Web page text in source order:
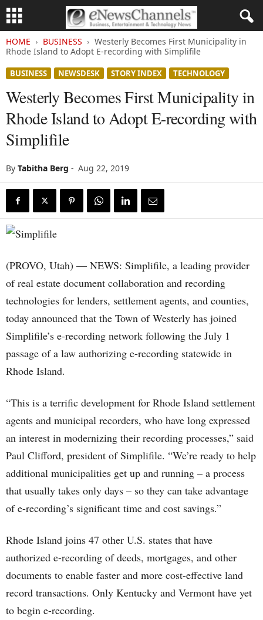
HOME BUSINESS
Westerly Becomes First Municipality in
Rhode Island to Adopt E-recording with Simplifile
BUSINESS NEWSDESK STORY INDEX TECHNOLOGY
Westerly Becomes First Municipality in
Rhode Island to Adopt E-recording with
Simplifile
By Tabitha Berg - Aug 22, 2019
(PROVO, Utah) — NEWS: Simplifile, a leading provider
of real estate document collaboration and recording
technologies for lenders, settlement agents, and counties,
today announced that the Town of Westerly has joined
Simplifile’s e-recording network following the July 1
passage of a law authorizing e-recording statewide in
Rhode Island.
“This is a terrific development for Rhode Island settlement
agents and municipal recorders, who have long expressed
an interest in modernizing their recording processes,” said
Paul Clifford, president of Simplifile. “We’re ready to help
additional municipalities get up and running – a process
that usually takes only days – so they can take advantage
of e-recording’s significant time and cost savings.”
Rhode Island joins 47 other U.S. states that have
authorized e-recording of deeds, mortgages, and other
documents to enable faster and more cost-effective land
record transactions. Only Kentucky and Vermont have yet
to begin e-recording.